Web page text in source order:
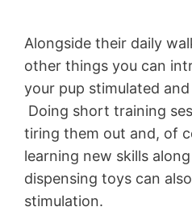
Alongside their daily
other things you can
your pup stimulated
Doing short training
tiring them out and, of
learning new skills
dispensing toys can
stimulation.